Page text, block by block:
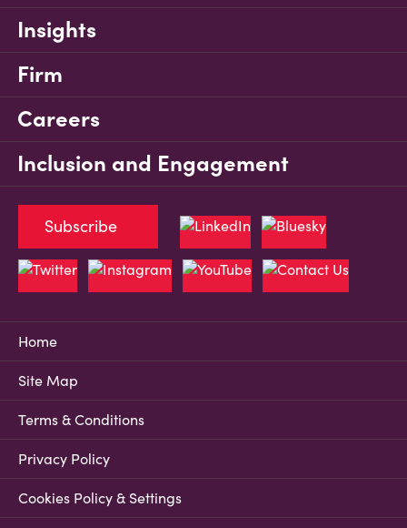
Insights
Firm
Careers
Inclusion and Engagement
Home
Site Map
Terms & Conditions
Privacy Policy
Cookies Policy & Settings
Subscribe